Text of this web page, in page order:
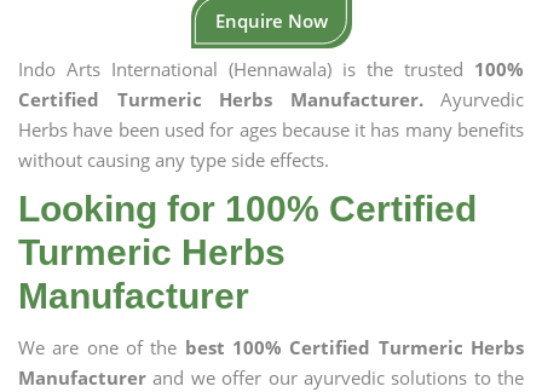
Enquire Now
Indo Arts International (Hennawala) is the trusted 100%
Certified Turmeric Herbs Manufacturer.Ayurvedic
Herbs have been used for ages because it has many benefits
without causing any type side effects.
Looking for 100% Certified
Turmeric Herbs
Manufacturer
We are one of the best 100% Certified Turmeric Herbs
Manufacturer and we offer our ayurvedic solutions to the